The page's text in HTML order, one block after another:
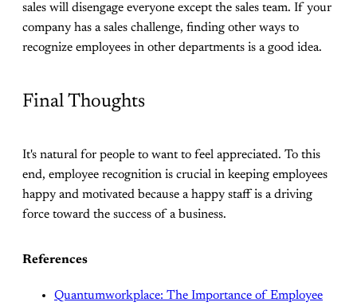
sales will disengage everyone except the sales team. If your
company has a sales challenge, finding other ways to
recognize employees in other departments is a good idea.
Final Thoughts
It's natural for people to want to feel appreciated. To this
end, employee recognition is crucial in keeping employees
happy and motivated because a happy staff is a driving
force toward the success of a business.
References
Quantumworkplace: The Importance of Employee